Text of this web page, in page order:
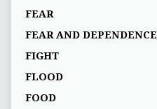
FEAR
FEAR AND DEPENDENCE
FIGHT
FLOOD
FOOD